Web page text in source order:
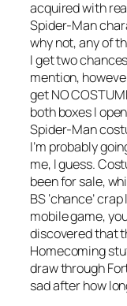
acquired with
Spider-Man
why not, any of
I get two
mention,
get NO
both boxes I
Spider-Man
I’m probably
me, I guess.
been for sale,
BS ‘chance’
mobile game,
discovered that
Homecoming
draw through
sad after how